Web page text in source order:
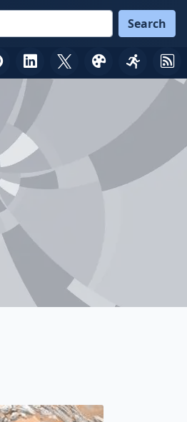
Search